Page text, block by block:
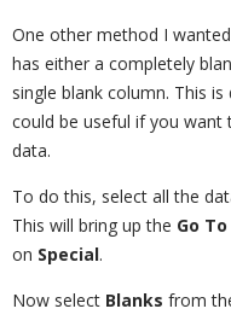
One other method I
has either a completely
single blank column. This
could be useful if you
data.
To do this, select all the
This will bring up the Go To
on Special.
Now select Blanks from